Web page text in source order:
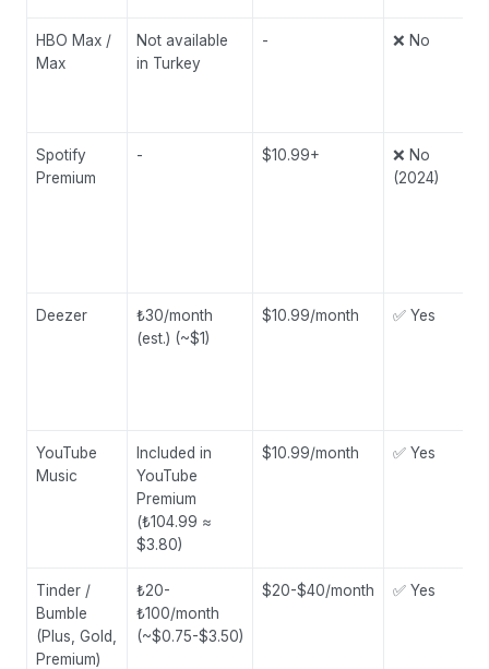
HBO Max /
Max
Not available
in Turkey
- ❌ No
Spotify
Premium
- $10.99+
❌ No
(2024)
Deezer
₺30/month
(est.) (~$1)
$10.99/month ✅ Yes
YouTube
Music
Included in
YouTube
Premium
(₺104.99 ≈
$3.80)
$10.99/month ✅ Yes
Tinder /
Bumble
(Plus, Gold,
Premium)
₺20-
₺100/month
(~$0.75-$3.50)
$20-$40/month ✅ Yes